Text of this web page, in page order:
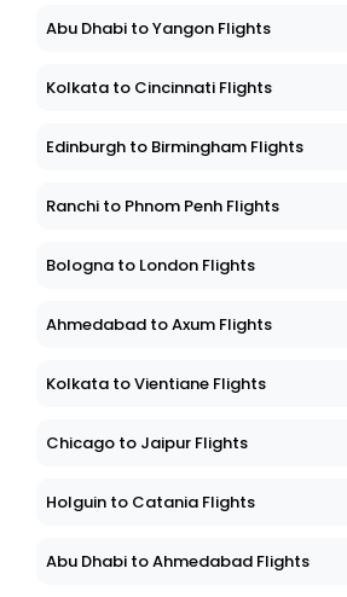
Abu Dhabi to Yangon Flights
Kolkata to Cincinnati Flights
Edinburgh to Birmingham Flights
Ranchi to Phnom Penh Flights
Bologna to London Flights
Ahmedabad to Axum Flights
Kolkata to Vientiane Flights
Chicago to Jaipur Flights
Holguin to Catania Flights
Abu Dhabi to Ahmedabad Flights